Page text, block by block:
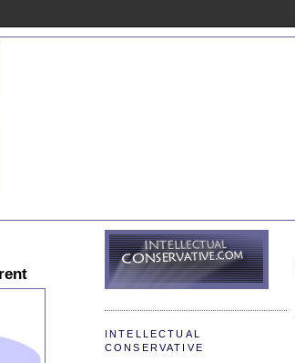
INTELLECTUAL
CONSERVATIVE